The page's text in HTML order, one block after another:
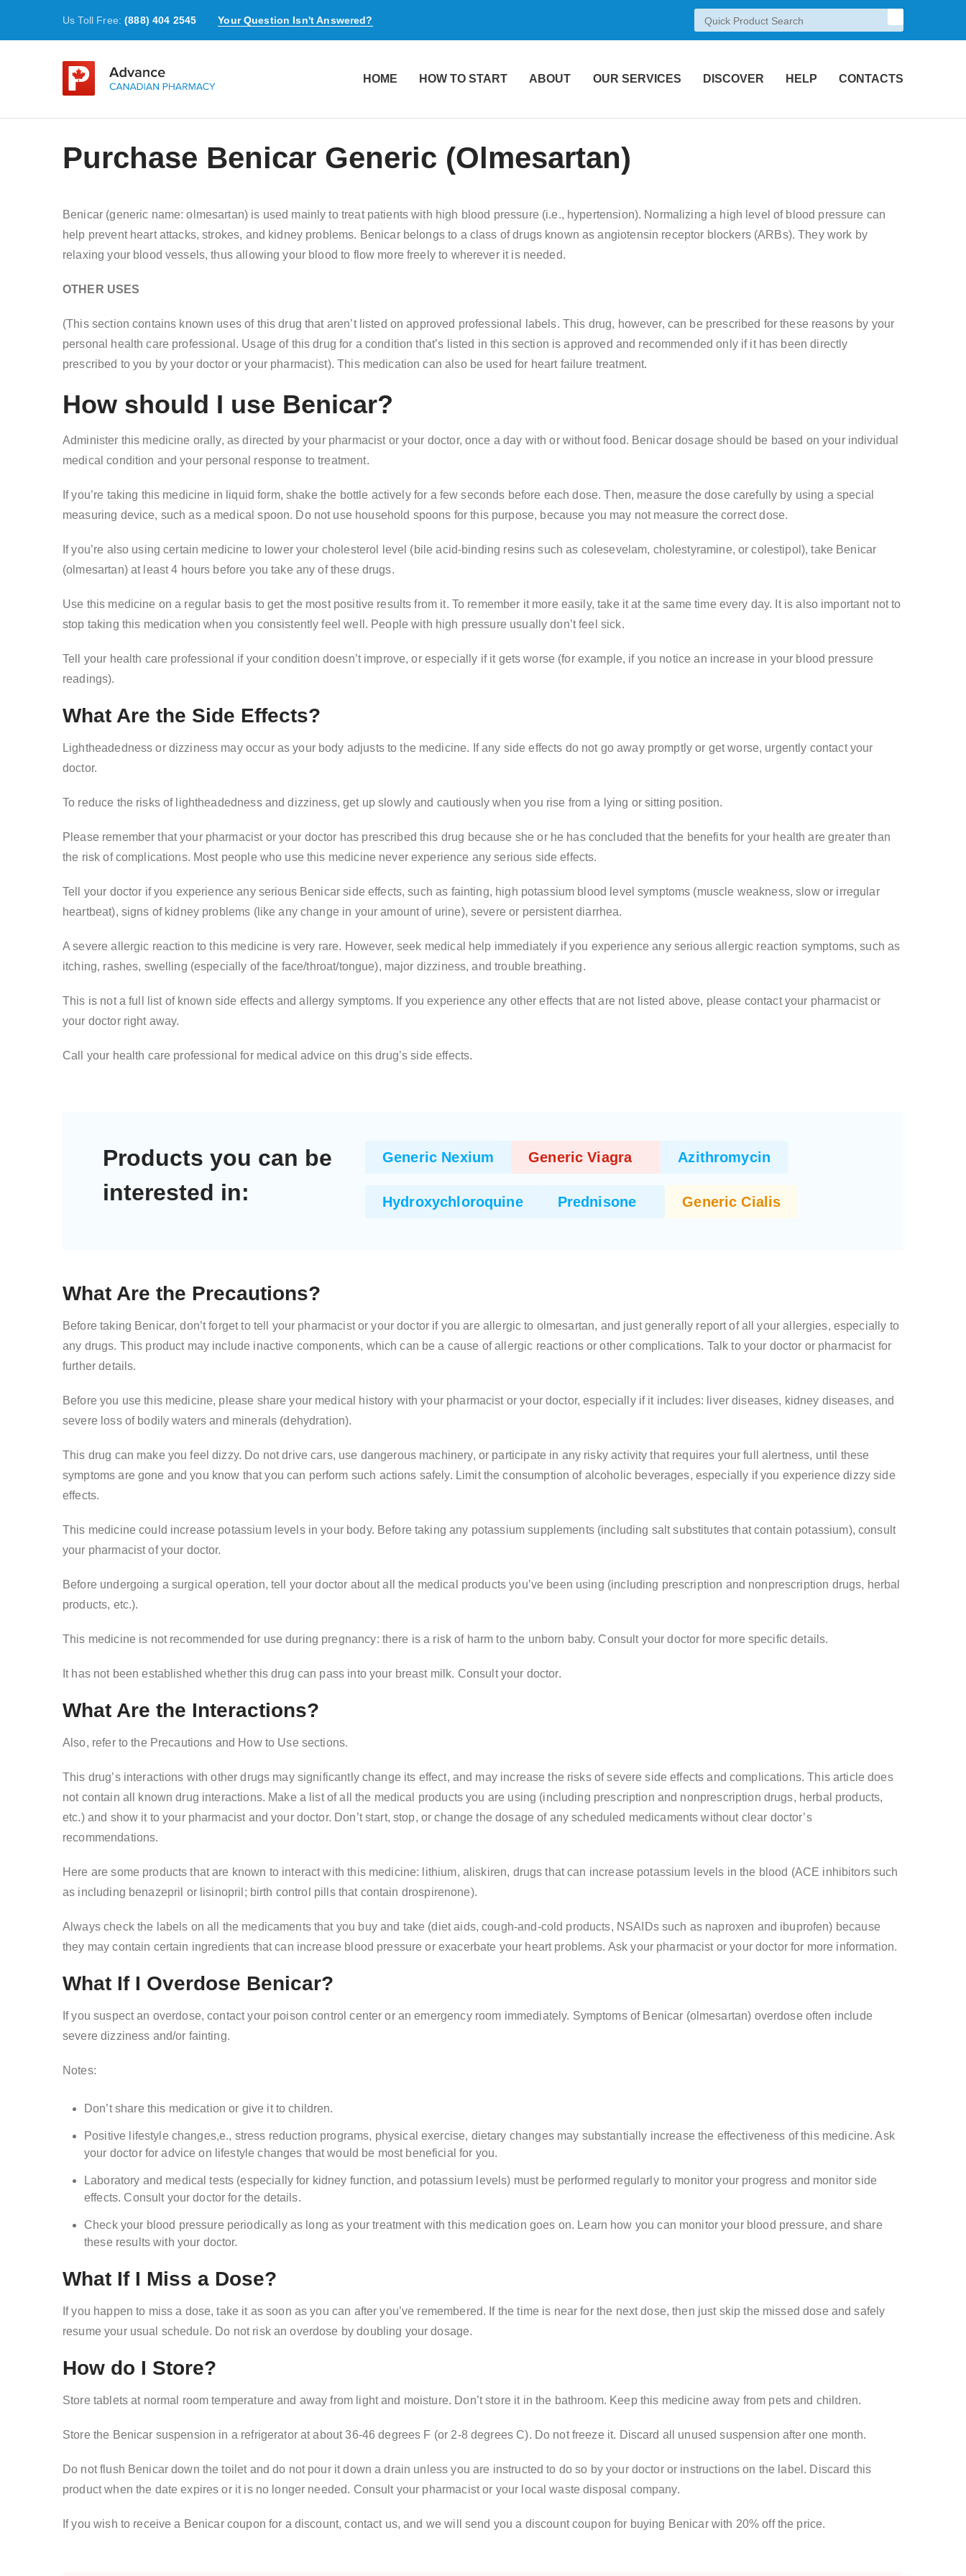
Us Toll Free: (888) 404 2545 Your Question Isn't Answered?
HOME HOW TO START ABOUT OUR SERVICES DISCOVER HELP CONTACTS
Purchase Benicar Generic (Olmesartan)
Benicar (generic name: olmesartan) is used mainly to treat patients with high blood pressure (i.e., hypertension). Normalizing a high level of blood pressure can
help prevent heart attacks, strokes, and kidney problems. Benicar belongs to a class of drugs known as angiotensin receptor blockers (ARBs). They work by
relaxing your blood vessels, thus allowing your blood to flow more freely to wherever it is needed.
OTHER USES
(This section contains known uses of this drug that aren’t listed on approved professional labels. This drug, however, can be prescribed for these reasons by your
personal health care professional. Usage of this drug for a condition that’s listed in this section is approved and recommended only if it has been directly
prescribed to you by your doctor or your pharmacist). This medication can also be used for heart failure treatment.
How should I use Benicar?
Administer this medicine orally, as directed by your pharmacist or your doctor, once a day with or without food. Benicar dosage should be based on your individual
medical condition and your personal response to treatment.
If you’re taking this medicine in liquid form, shake the bottle actively for a few seconds before each dose. Then, measure the dose carefully by using a special
measuring device, such as a medical spoon. Do not use household spoons for this purpose, because you may not measure the correct dose.
If you’re also using certain medicine to lower your cholesterol level (bile acid-binding resins such as colesevelam, cholestyramine, or colestipol), take Benicar
(olmesartan) at least 4 hours before you take any of these drugs.
Use this medicine on a regular basis to get the most positive results from it. To remember it more easily, take it at the same time every day. It is also important not to
stop taking this medication when you consistently feel well. People with high pressure usually don’t feel sick.
Tell your health care professional if your condition doesn’t improve, or especially if it gets worse (for example, if you notice an increase in your blood pressure
readings).
What Are the Side Effects?
Lightheadedness or dizziness may occur as your body adjusts to the medicine. If any side effects do not go away promptly or get worse, urgently contact your
doctor.
To reduce the risks of lightheadedness and dizziness, get up slowly and cautiously when you rise from a lying or sitting position.
Please remember that your pharmacist or your doctor has prescribed this drug because she or he has concluded that the benefits for your health are greater than
the risk of complications. Most people who use this medicine never experience any serious side effects.
Tell your doctor if you experience any serious Benicar side effects, such as fainting, high potassium blood level symptoms (muscle weakness, slow or irregular
heartbeat), signs of kidney problems (like any change in your amount of urine), severe or persistent diarrhea.
A severe allergic reaction to this medicine is very rare. However, seek medical help immediately if you experience any serious allergic reaction symptoms, such as
itching, rashes, swelling (especially of the face/throat/tongue), major dizziness, and trouble breathing.
This is not a full list of known side effects and allergy symptoms. If you experience any other effects that are not listed above, please contact your pharmacist or
your doctor right away.
Call your health care professional for medical advice on this drug’s side effects.
Products you can be
interested in:
Generic Nexium Generic Viagra Azithromycin
Hydroxychloroquine Prednisone Generic Cialis
What Are the Precautions?
Before taking Benicar, don’t forget to tell your pharmacist or your doctor if you are allergic to olmesartan, and just generally report of all your allergies, especially to
any drugs. This product may include inactive components, which can be a cause of allergic reactions or other complications. Talk to your doctor or pharmacist for
further details.
Before you use this medicine, please share your medical history with your pharmacist or your doctor, especially if it includes: liver diseases, kidney diseases, and
severe loss of bodily waters and minerals (dehydration).
This drug can make you feel dizzy. Do not drive cars, use dangerous machinery, or participate in any risky activity that requires your full alertness, until these
symptoms are gone and you know that you can perform such actions safely. Limit the consumption of alcoholic beverages, especially if you experience dizzy side
effects.
This medicine could increase potassium levels in your body. Before taking any potassium supplements (including salt substitutes that contain potassium), consult
your pharmacist of your doctor.
Before undergoing a surgical operation, tell your doctor about all the medical products you’ve been using (including prescription and nonprescription drugs, herbal
products, etc.).
This medicine is not recommended for use during pregnancy: there is a risk of harm to the unborn baby. Consult your doctor for more specific details.
It has not been established whether this drug can pass into your breast milk. Consult your doctor.
What Are the Interactions?
Also, refer to the Precautions and How to Use sections.
This drug’s interactions with other drugs may significantly change its effect, and may increase the risks of severe side effects and complications. This article does
not contain all known drug interactions. Make a list of all the medical products you are using (including prescription and nonprescription drugs, herbal products,
etc.) and show it to your pharmacist and your doctor. Don’t start, stop, or change the dosage of any scheduled medicaments without clear doctor’s
recommendations.
Here are some products that are known to interact with this medicine: lithium, aliskiren, drugs that can increase potassium levels in the blood (ACE inhibitors such
as including benazepril or lisinopril; birth control pills that contain drospirenone).
Always check the labels on all the medicaments that you buy and take (diet aids, cough-and-cold products, NSAIDs such as naproxen and ibuprofen) because
they may contain certain ingredients that can increase blood pressure or exacerbate your heart problems. Ask your pharmacist or your doctor for more information.
What If I Overdose Benicar?
If you suspect an overdose, contact your poison control center or an emergency room immediately. Symptoms of Benicar (olmesartan) overdose often include
severe dizziness and/or fainting.
Notes:
Don’t share this medication or give it to children.
Positive lifestyle changes,e., stress reduction programs, physical exercise, dietary changes may substantially increase the effectiveness of this medicine. Ask
your doctor for advice on lifestyle changes that would be most beneficial for you.
Laboratory and medical tests (especially for kidney function, and potassium levels) must be performed regularly to monitor your progress and monitor side
effects. Consult your doctor for the details.
Check your blood pressure periodically as long as your treatment with this medication goes on. Learn how you can monitor your blood pressure, and share
these results with your doctor.
What If I Miss a Dose?
If you happen to miss a dose, take it as soon as you can after you’ve remembered. If the time is near for the next dose, then just skip the missed dose and safely
resume your usual schedule. Do not risk an overdose by doubling your dosage.
How do I Store?
Store tablets at normal room temperature and away from light and moisture. Don’t store it in the bathroom. Keep this medicine away from pets and children.
Store the Benicar suspension in a refrigerator at about 36-46 degrees F (or 2-8 degrees C). Do not freeze it. Discard all unused suspension after one month.
Do not flush Benicar down the toilet and do not pour it down a drain unless you are instructed to do so by your doctor or instructions on the label. Discard this
product when the date expires or it is no longer needed. Consult your pharmacist or your local waste disposal company.
If you wish to receive a Benicar coupon for a discount, contact us, and we will send you a discount coupon for buying Benicar with 20% off the price.